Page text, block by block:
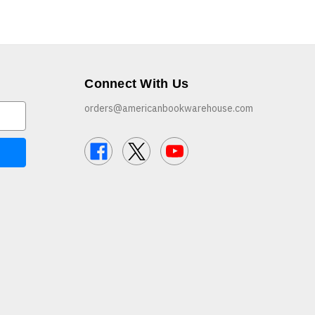
Connect With Us
orders@americanbookwarehouse.com